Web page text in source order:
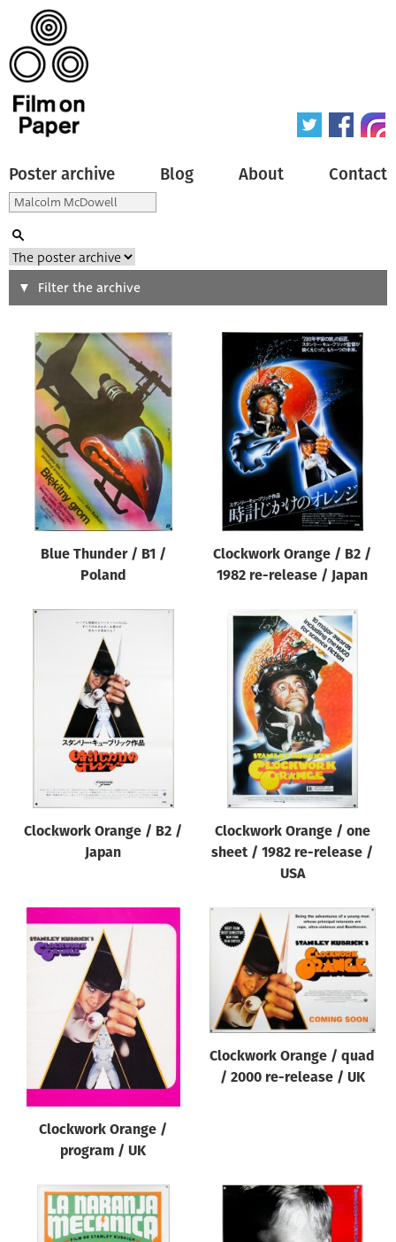
Poster archive Blog About Contact
Search
Type of poster
All
Origin of poster
All
Genre of film
All
Designer
All
Year of poster
Director of film
Reset
Filter the archive
Blue Thunder / B1 /
Poland
Clockwork Orange / B2 /
1982 re-release / Japan
Clockwork Orange / B2 /
Japan
Clockwork Orange / one
sheet / 1982 re-release /
USA
Clockwork Orange /
program / UK
Clockwork Orange / quad
/ 2000 re-release / UK